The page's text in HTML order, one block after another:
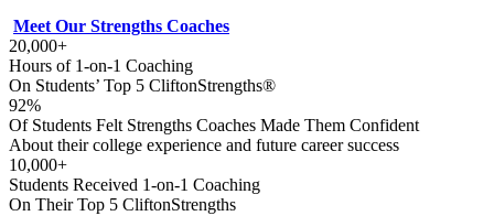
Meet Our Strengths Coaches
20,000+
Hours of 1-on-1 Coaching
On Students’ Top 5 CliftonStrengths®
92%
Of Students Felt Strengths Coaches Made Them Confident
About their college experience and future career success
10,000+
Students Received 1-on-1 Coaching
On Their Top 5 CliftonStrengths